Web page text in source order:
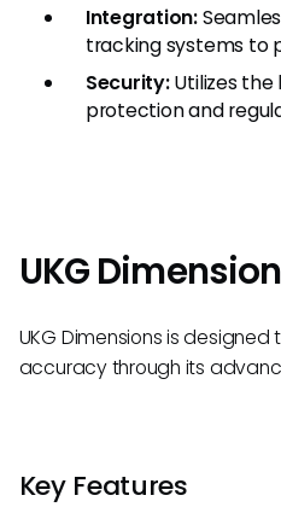
Integration:
tracking systems to
Security:Utilizes the
protection and
UKG
UKG Dimensions is
accuracy through its
Key Features